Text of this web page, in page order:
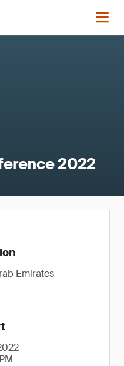
2022
Emirates